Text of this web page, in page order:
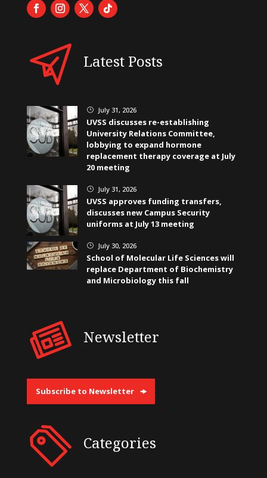
Latest Posts
} July 31, 2026
UVSS discusses re-establishing
University Relations Committee,
lobbying to expand hormone
replacement therapy coverage at July
20 meeting
} July 31, 2026
UVSS approves funding transfers,
discusses new Campus Security
uniforms at July 13 meeting
} July 30, 2026
School of Molecular Life Sciences will
replace Department of Biochemistry
and Microbiology this fall
Newsletter
Subscribe to Newsletter
Categories